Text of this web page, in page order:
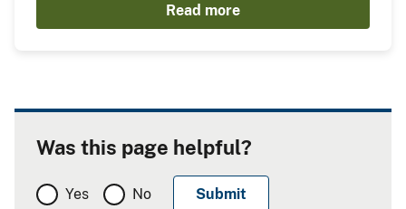
Read more
Was this page helpful?
Yes No